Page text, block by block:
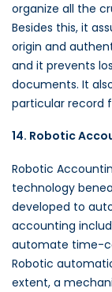
organize all the
Besides this, it
origin and
and it prevents
documents. It
particular record
14. Robotic
Robotic
technology
developed to
accounting
automate time-
Robotic
extent, a